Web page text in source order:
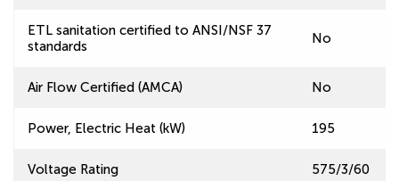
ETL sanitation certified to ANSI/NSF 37
standards
No
Air Flow Certified (AMCA) No
Power, Electric Heat (kW) 195
Voltage Rating 575/3/60